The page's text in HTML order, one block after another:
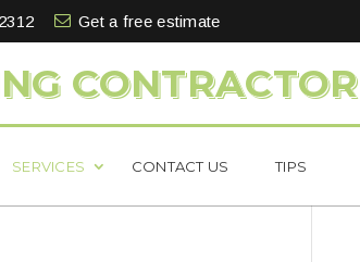
Get a free estimate
CONTRACTOR
SERVICES CONTACT US TIPS